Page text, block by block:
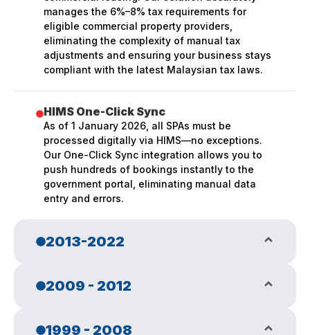
manages the 6%–8% tax requirements for
eligible commercial property providers,
eliminating the complexity of manual tax
adjustments and ensuring your business stays
compliant with the latest Malaysian tax laws.
HIMS One-Click Sync
As of 1 January 2026, all SPAs must be
processed digitally via HIMS—no exceptions.
Our One-Click Sync integration allows you to
push hundreds of bookings instantly to the
government portal, eliminating manual data
entry and errors.
2013-2022
GST Era & Native App Rebirth
our entire system from web browser to native
2009 - 2012
Web Browser ERP Launch
1999 - 2008